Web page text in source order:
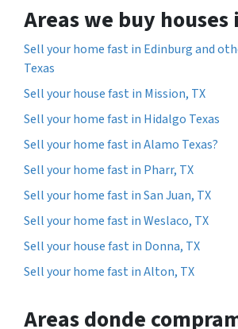
Areas we buy houses
Sell your home fast in Edinburg and
Texas
Sell your house fast in Mission, TX
Sell your home fast in Hidalgo Texas
Sell your home fast in Alamo Texas?
Sell your home fast in Pharr, TX
Sell your home fast in San Juan, TX
Sell your home fast in Weslaco, TX
Sell your house fast in Donna, TX
Sell your home fast in Alton, TX
Areas donde